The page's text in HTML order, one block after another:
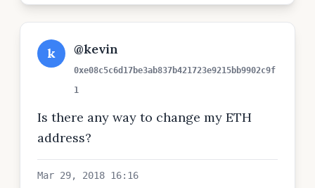
k @kevin
0xe08c5c6d17be3ab837b421723e9215bb9902c9f
1
Is there any way to change my ETH
address?
Mar 29, 2018 16:16